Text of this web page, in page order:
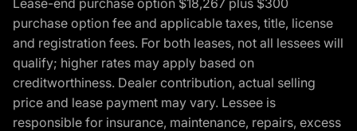
purchase option fee and applicable taxes, title, license
and registration fees. For both leases, not all lessees will
qualify; higher rates may apply based on
creditworthiness. Dealer contribution, actual selling
price and lease payment may vary. Lessee is
responsible for insurance, maintenance, repairs, excess